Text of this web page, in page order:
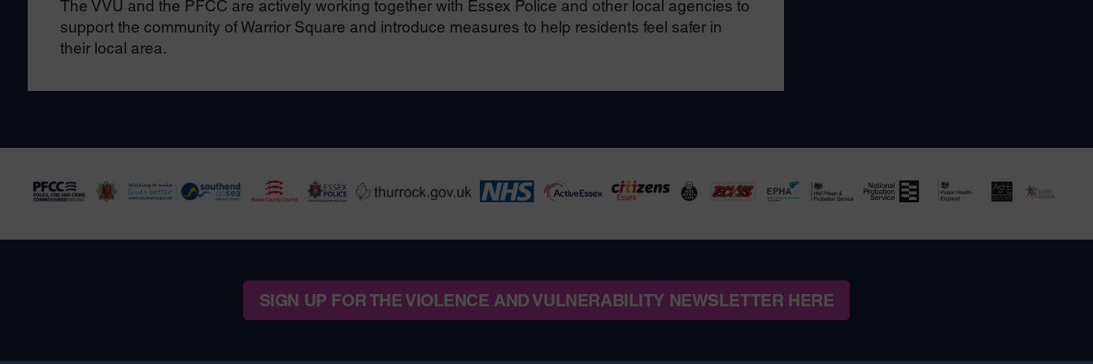
The VVU and the PFCC are actively working together with Essex Police and other local agencies to
support the community of Warrior Square and introduce measures to help residents feel safer in
their local area.
SIGN UP FOR THE VIOLENCE AND VULNERABILITY NEWSLETTER HERE